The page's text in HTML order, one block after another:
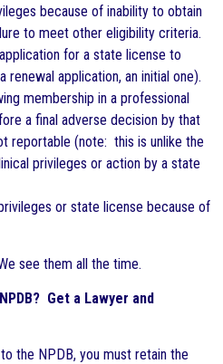
because of inability to obtain
to meet other eligibility criteria.
for a state license to
renewal application, an initial one).
membership in a professional
a final adverse decision by that
reportable (note: this is unlike the
privileges or action by a state
or state license because of
see them all the time.
Get a Lawyer and
the NPDB, you must retain the